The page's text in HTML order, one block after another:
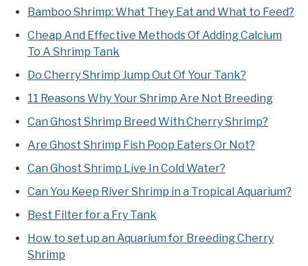
Bamboo Shrimp: What They Eat and What to Feed?
Cheap And Effective Methods Of Adding Calcium
To A Shrimp Tank
Do Cherry Shrimp Jump Out Of Your Tank?
11 Reasons Why Your Shrimp Are Not Breeding
Can Ghost Shrimp Breed With Cherry Shrimp?
Are Ghost Shrimp Fish Poop Eaters Or Not?
Can Ghost Shrimp Live In Cold Water?
Can You Keep River Shrimp in a Tropical Aquarium?
Best Filter for a Fry Tank
How to set up an Aquarium for Breeding Cherry
Shrimp